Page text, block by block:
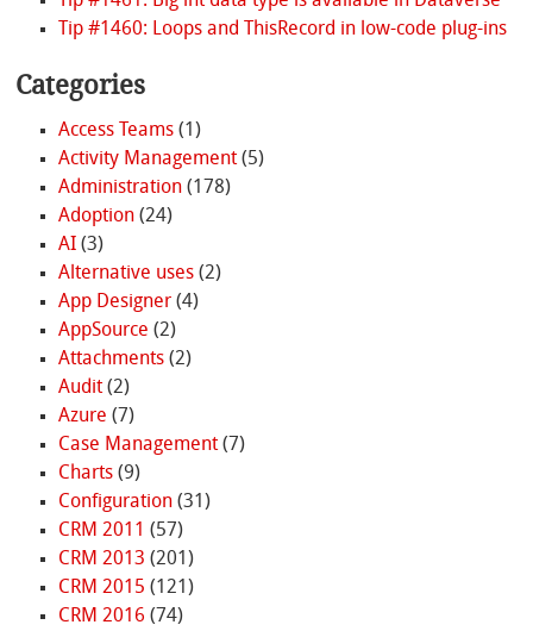
Tip #1460: Loops and ThisRecord in low-code plug-ins
Categories
Access Teams(1)
Activity Management(5)
Administration(178)
Adoption(24)
AI(3)
Alternative uses(2)
App Designer(4)
AppSource (2)
Attachments(2)
Audit(2)
Azure (7)
Case Management(7)
Charts(9)
Configuration(31)
CRM 2011 (57)
CRM 2013 (201)
CRM 2015 (121)
CRM 2016 (74)